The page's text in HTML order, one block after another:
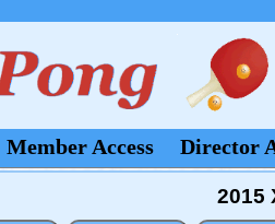
Member Access Director
2015